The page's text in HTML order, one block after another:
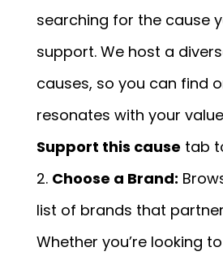
searching for the cause
support. We host a
causes, so you can find
resonates with your
Support this cause tab
Choose a Brand:
list of brands that
Whether you’re looking